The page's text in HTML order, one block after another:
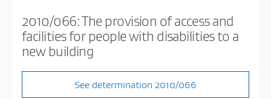
2010/066: The provision of access and
facilities for people with disabilities to a
new building
See determination 2010/066